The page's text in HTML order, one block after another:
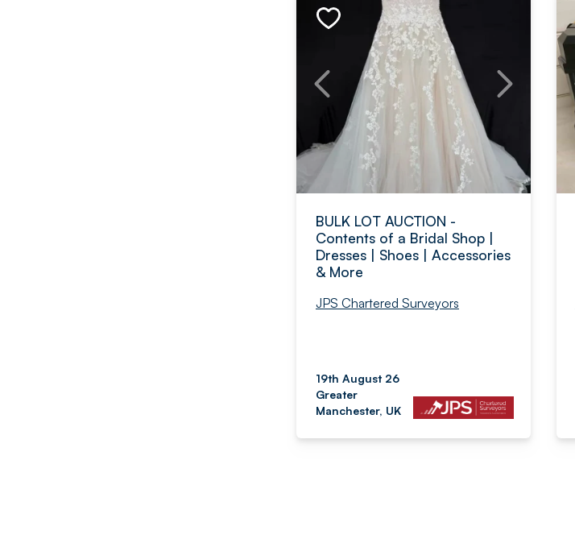
BULK LOT AUCTION -
Contents of a Bridal Shop |
Dresses | Shoes | Accessories
& More
JPS Chartered Surveyors
19th August 26
Greater
Manchester, UK